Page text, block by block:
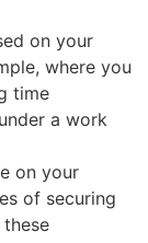
on your
where you
time
a work
on your
of securing